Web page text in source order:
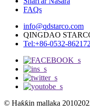
FAQs
info@qdstarco.com
QINGDAO
Tel:+86-0532-
© Haƙƙin mallaka